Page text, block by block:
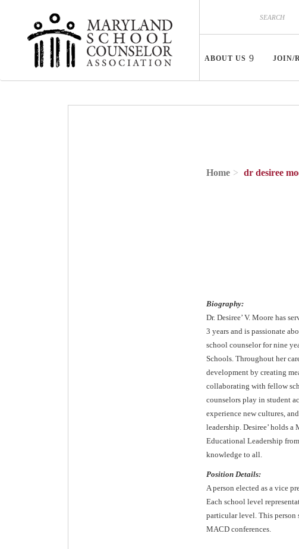
ABOUT US JOIN/
Home dr desiree
Biography:
Dr. Desiree’ V. Moore has
3 years and is passionate
school counselor for nine
Schools. Throughout her
development by creating
collaborating with fellow
counselors play in student
experience new cultures,
leadership. Desiree’ holds
Educational Leadership
knowledge to all.
Position Details:
A person elected as a vice
Each school level
particular level. This
MACD conferences.